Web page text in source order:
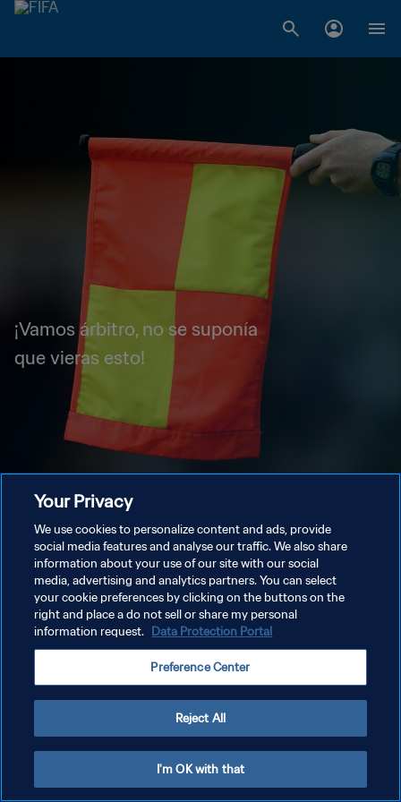
¡Vamos árbitro, no se suponía
que vieras esto!
Your Privacy
We use cookies to personalize content and ads, provide
social media features and analyse our traffic. We also share
information about your use of our site with our social
media, advertising and analytics partners. You can select
your cookie preferences by clicking on the buttons on the
right and place a do not sell or share my personal
information request. Data Protection Portal
Preference Center
Reject All
I'm OK with that